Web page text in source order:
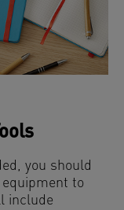
you should
to
include